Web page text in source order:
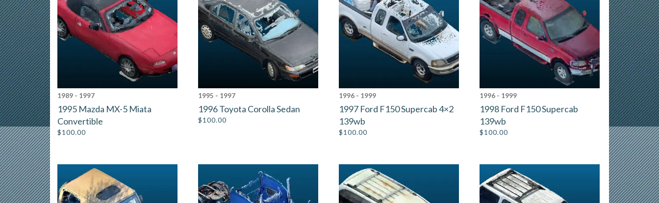
1989 - 1997
1995 Mazda MX-5 Miata
Convertible
$100.00
1995 - 1997
1996 Toyota Corolla Sedan
$100.00
1996 - 1999
1997 Ford F150 Supercab 4×2
139wb
$100.00
1996 - 1999
1998 Ford F150 Supercab
139wb
$100.00